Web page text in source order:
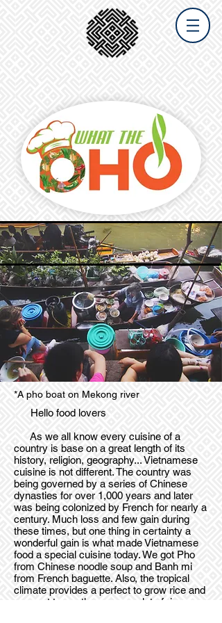
*A pho boat on Mekong river
Hello food lovers
As we all know every cuisine of a
country is base on a great length of its
history, religion, geography... Vietnamese
cuisine is not different. The country was
being governed by a series of Chinese
dynasties for over 1,000 years and later
was being colonized by French for nearly a
century. Much loss and few gain during
these times, but one thing in certainty a
wonderful gain is what made Vietnamese
food a special cuisine today. We got Pho
from Chinese noodle soup and Banh mi
from French baguette. Also, the tropical
climate provides a perfect to grow rice and
coconut trees, thus you see lot of rice